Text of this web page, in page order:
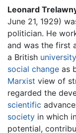
Leonard
June 21, 1929)
politician. He
and was the first
a British university
social change as
Marxist view of
regarded the
scientific
society in which
potential,